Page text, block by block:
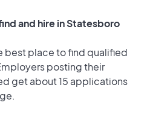
and hire in Statesboro
best place to find qualified
posting their
get about 15 applications